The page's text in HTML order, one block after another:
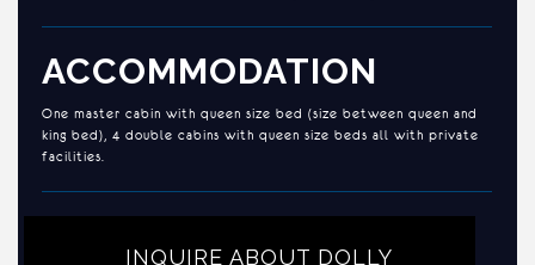
ACCOMMODATION
One master cabin with queen size bed (size between queen and
king bed), 4 double cabins with queen size beds all with private
facilities.
INQUIRE ABOUT DOLLY